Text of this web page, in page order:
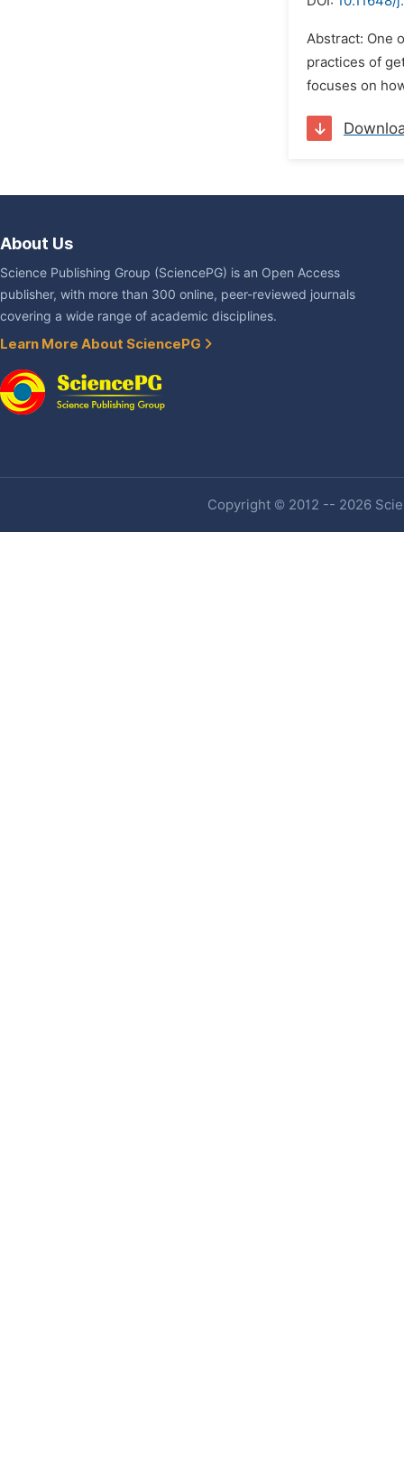
Abstract: One
practices of
focuses on
About Us
Science Publishing Group (SciencePG) is an Open Access
publisher, with more than 300 online, peer-reviewed journals
covering a wide range of academic disciplines.
Learn More About SciencePG
Copyright © 2012 -- 2026